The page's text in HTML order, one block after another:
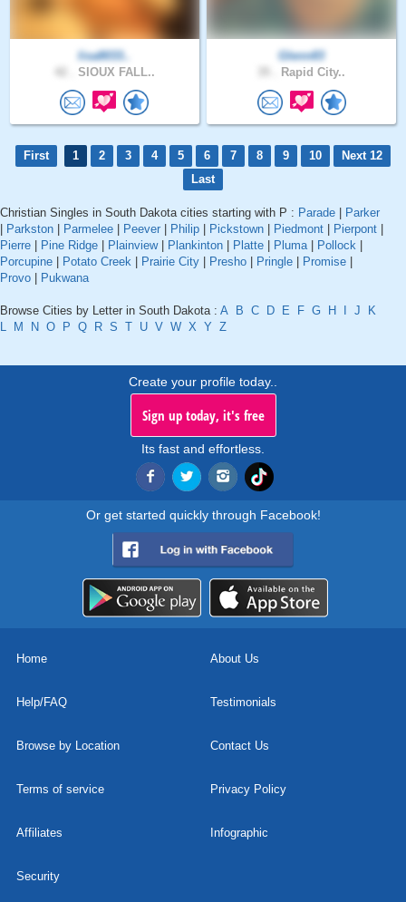
lisa8033..
SIOUX FALL..
Glenn83
Rapid City..
First 1 2 3 4 5 6 7 8 9 10
Next 12
Last
Christian Singles in South Dakota cities starting with P : Parade
Parker
Parkston Parmelee Peever Philip Pickstown Piedmont Pierpont
Pierre
Pine Ridge Plainview| Plankinton Platte Pluma| Pollock
Porcupine
Potato Creek Prairie City Presho Pringle Promise
Provo
Pukwana
Browse Cities by Letter in South Dakota : A B C D E F G H J
K
L
M N O P Q R S T U V W X Y Z
Create your profile today..
Sign up today, it's free
Its fast and effortless.
Or get started quickly through Facebook!
Home About Us
Help/FAQ Testimonials
Browse by Location Contact Us
Terms of service Privacy Policy
Affiliates Infographic
Security